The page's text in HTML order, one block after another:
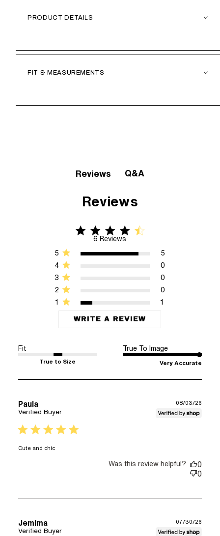
PRODUCT DETAILS
FIT & MEASUREMENTS
Reviews Q&A
Reviews
4.3 star rating
6 Reviews
4.3 out of 5 stars 6 Reviews
1 1
2 0
3 0
4 0
5 5
WRITE A REVIEW
Fit
True to Size
True To Image
Very Accurate
Paula
Verified Buyer
5 star rating
Cute and chicread more about review content
08/03/26
Was this review helpful?
0
0
Jemima
Verified Buyer
07/30/26